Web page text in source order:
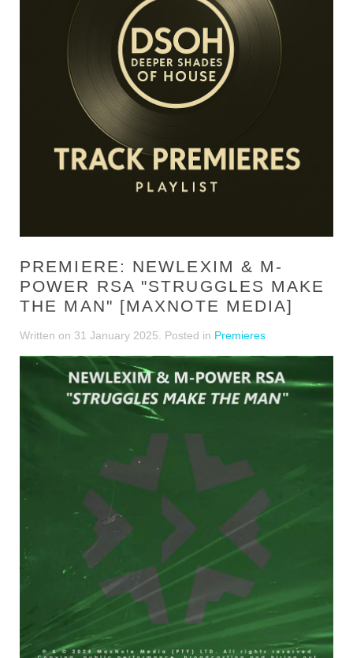
PREMIERE: NEWLEXIM & M-
POWER RSA "STRUGGLES MAKE
THE MAN" [MAXNOTE MEDIA]
Written on 31 January 2025 . Posted in Premieres